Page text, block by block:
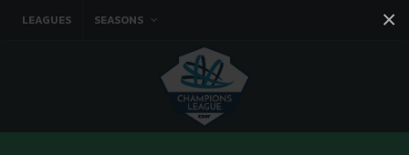
×
LEAGUES SEASONS
You tube